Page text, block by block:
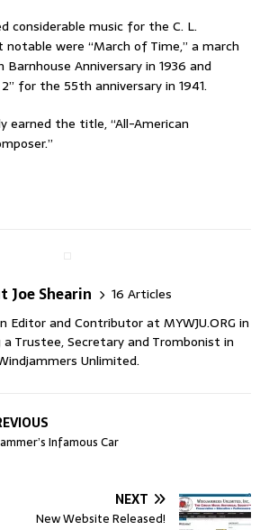
considerable music for the C. L.
notable were “March of Time,” a march
Anniversary in 1936 and
for the 55th anniversary in 1941.
earned the title, “All-American
Joe Shearin
16 Articles
Editor and Contributor at MYWJU.ORG in
Trustee, Secretary and Trombonist in
Unlimited.
Infamous Car
NEXT
New Website Released!